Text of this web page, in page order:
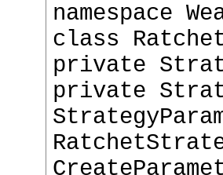
namespace
class
private
private